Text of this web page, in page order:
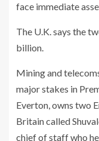
face immediate
The U.K. says the
billion.
Mining and
major stakes in
Everton, owns two
Britain called
chief of staff who